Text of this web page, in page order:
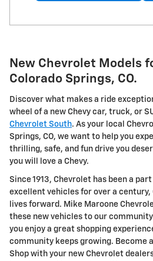
New Chevrolet Models
Colorado Springs, CO.
Discover what makes a ride
wheel of a new Chevy car, truck, or
Chevrolet South. As your local
Springs, CO, we want to help you
thrilling, safe, and fun drive you
you will love a Chevy.
Since 1913, Chevrolet has been a
excellent vehicles for over a
lives forward. Mike Maroone
these new vehicles to our
you enjoy a great shopping
community keeps growing. Become
Shop with your new Chevrolet